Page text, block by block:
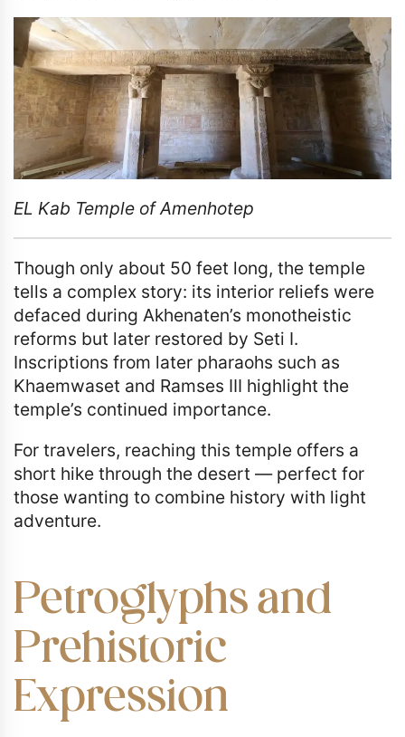
EL Kab Temple of Amenhotep
Though only about 50 feet long, the temple
tells a complex story: its interior reliefs were
defaced during Akhenaten’s monotheistic
reforms but later restored by Seti I.
Inscriptions from later pharaohs such as
Khaemwaset and Ramses III highlight the
temple’s continued importance.
For travelers, reaching this temple offers a
short hike through the desert — perfect for
those wanting to combine history with light
adventure.
Petroglyphs and
Prehistoric
Expression